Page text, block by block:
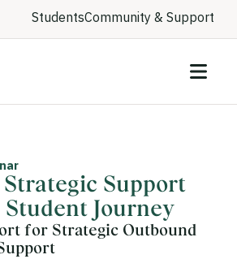
StudentsCommunity & Support
Support
Journey
for Strategic Outbound